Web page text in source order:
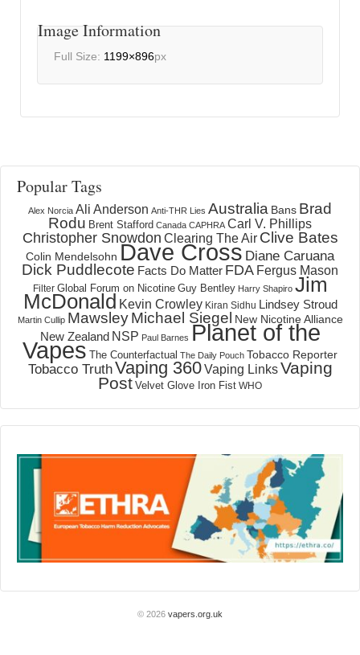
Image Information
Full Size: 1199×896px
Popular Tags
Alex Norcia Ali Anderson Anti-THR Lies Australia Bans Brad
Rodu Brent Stafford Canada CAPHRA Carl V. Phillips
Christopher Snowdon Clearing The Air Clive Bates
Colin Mendelsohn Dave Cross Diane Caruana
Dick Puddlecote Facts Do Matter FDA Fergus Mason
Filter Global Forum on Nicotine Guy Bentley Harry Shapiro Jim
McDonald Kevin Crowley Kiran Sidhu Lindsey Stroud
Martin Cullip Mawsley Michael Siegel New Nicotine Alliance
New Zealand NSP Paul Barnes Planet of the
Vapes The Counterfactual The Daily Pouch Tobacco Reporter
Tobacco TruthVaping 360 Vaping Links Vaping
Post Velvet Glove Iron Fist WHO
© 2026 vapers.org.uk